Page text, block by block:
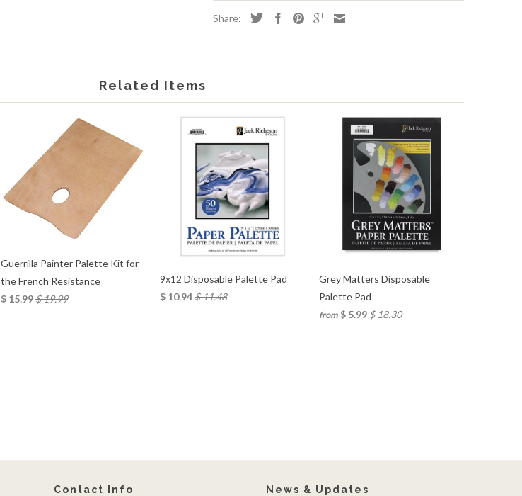
Share:
Related Items
Guerrilla Painter Palette Kit for
the French Resistance
$ 15.99$ 19.99
9x12 Disposable Palette Pad
$ 10.94$ 11.48
Grey Matters Disposable
Palette Pad
from $ 5.99$ 18.30
Contact Info News & Updates